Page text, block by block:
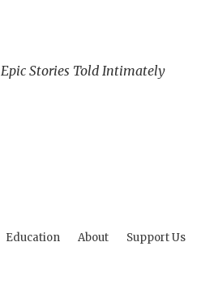
Epic Stories Told Intimately
Education About Support Us